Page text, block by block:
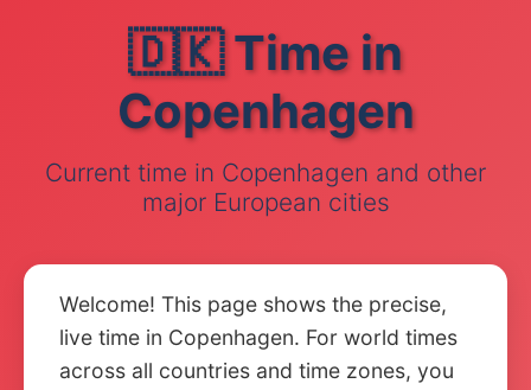
🇩🇰 Time in
Copenhagen
Current time in Copenhagen and other
major European cities
Welcome! This page shows the precise,
live time in Copenhagen. For world times
across all countries and time zones, you